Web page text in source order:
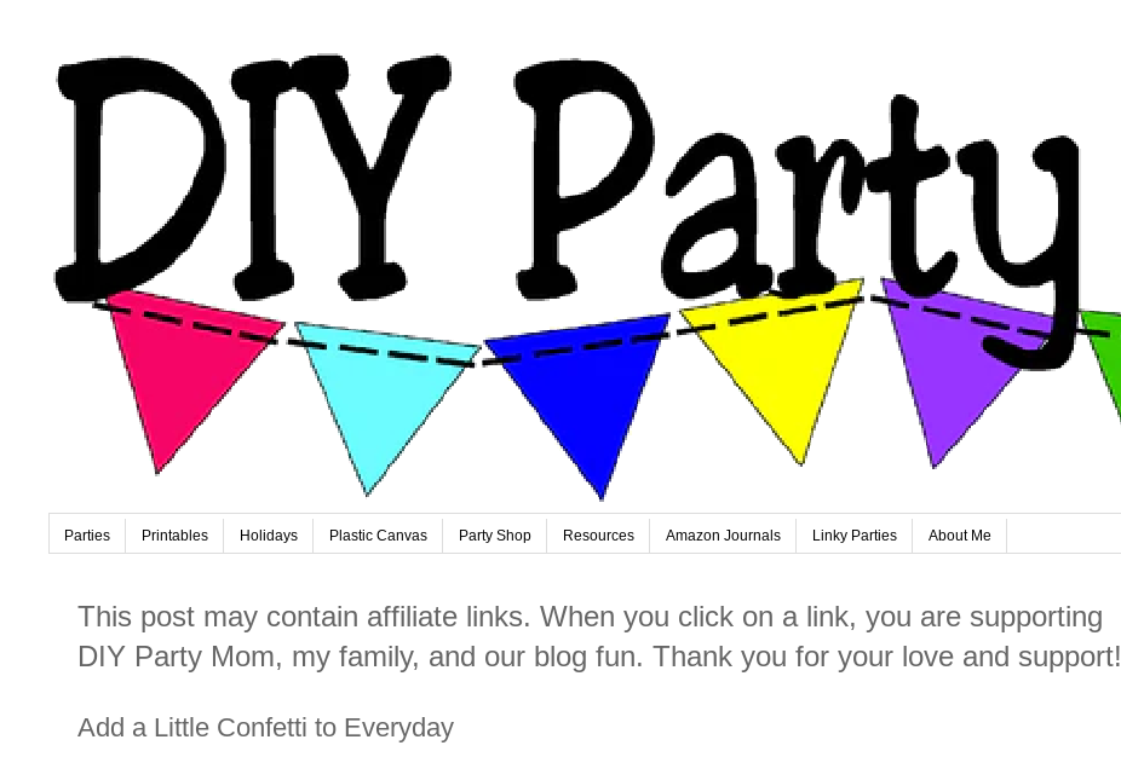
Parties Printables Holidays Plastic Canvas Party Shop Resources Amazon Journals Linky Parties About Me
This post may contain affiliate links. When you click on a link, you are supporting
DIY Party Mom, my family, and our blog fun. Thank you for your love and support!
Add a Little Confetti to Everyday